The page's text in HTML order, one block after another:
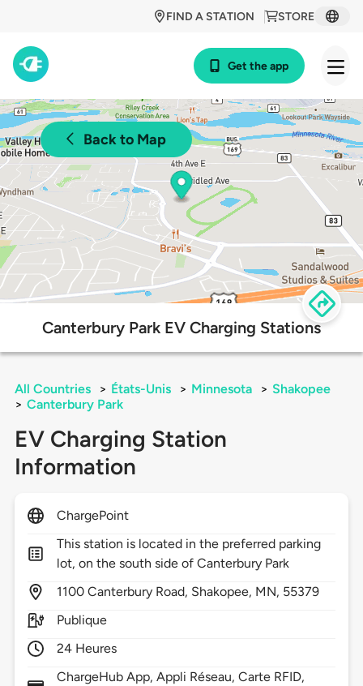
STORE
FIND A STATION
Get the app
Back to Map
Canterbury Park EV Charging Stations
All Countries > États-Unis > Minnesota > Shakopee
> Canterbury Park
EV Charging Station
Information
ChargePoint
This station is located in the preferred parking
lot, on the south side of Canterbury Park
1100 Canterbury Road, Shakopee, MN, 55379
Publique
24 Heures
ChargeHub App, Appli Réseau, Carte RFID,